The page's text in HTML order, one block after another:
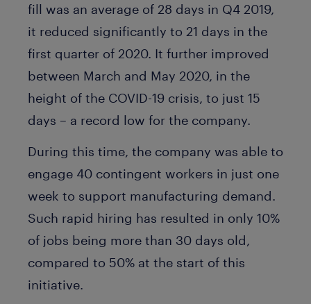
fill was an average of 28 days in Q4 2019,
it reduced significantly to 21 days in the
first quarter of 2020. It further improved
between March and May 2020, in the
height of the COVID-19 crisis, to just 15
days – a record low for the company.
During this time, the company was able to
engage 40 contingent workers in just one
week to support manufacturing demand.
Such rapid hiring has resulted in only 10%
of jobs being more than 30 days old,
compared to 50% at the start of this
initiative.